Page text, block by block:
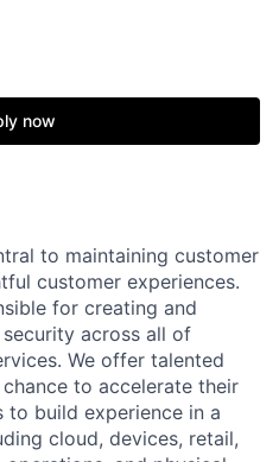
now
to maintaining customer
customer experiences.
for creating and
across all of
We offer talented
to accelerate their
build experience in a
cloud, devices, retail,